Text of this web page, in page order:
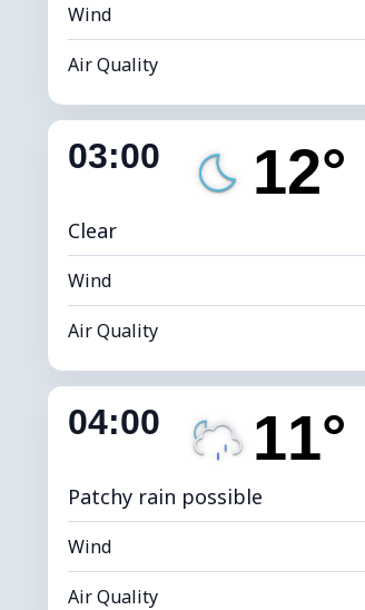
Wind
Air Quality
Indoor Humidity
Dew Point
Brightness Index
03:00 12°
Clear
Wind
Air Quality
Indoor Humidity
Dew Point
Brightness Index
04:00 11°
Patchy rain possible
Wind
Air Quality